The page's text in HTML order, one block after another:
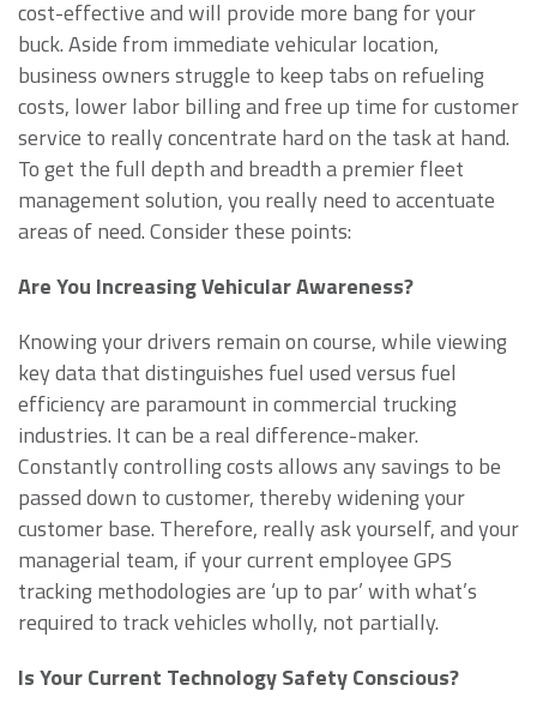
cost-effective and will provide more bang for your
buck. Aside from immediate vehicular location,
business owners struggle to keep tabs on refueling
costs, lower labor billing and free up time for customer
service to really concentrate hard on the task at hand.
To get the full depth and breadth a premier fleet
management solution, you really need to accentuate
areas of need. Consider these points:
Are You Increasing Vehicular Awareness?
Knowing your drivers remain on course, while viewing
key data that distinguishes fuel used versus fuel
efficiency are paramount in commercial trucking
industries. It can be a real difference-maker.
Constantly controlling costs allows any savings to be
passed down to customer, thereby widening your
customer base. Therefore, really ask yourself, and your
managerial team, if your current employee GPS
tracking methodologies are ‘up to par’ with what’s
required to track vehicles wholly, not partially.
Is Your Current Technology Safety Conscious?